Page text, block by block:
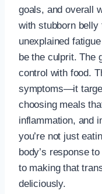
goals, and overall
with stubborn
unexplained
be the culprit. The
control with food.
symptoms—it
choosing meals
inflammation, and
you’re not just
body’s response
to making that
deliciously.